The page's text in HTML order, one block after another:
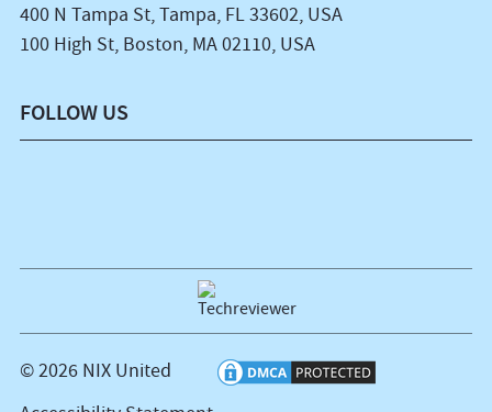
400 N Tampa St, Tampa, FL 33602, USA
100 High St, Boston, MA 02110, USA
FOLLOW US
© 2026 NIX United